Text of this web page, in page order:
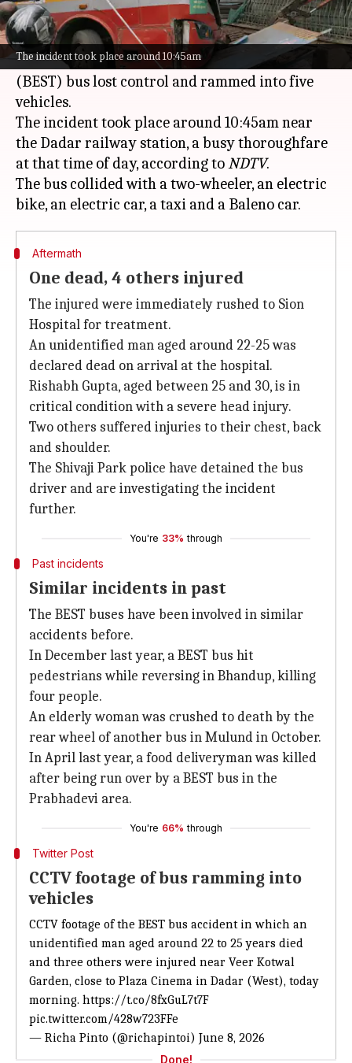
The incident took place around 10:45am
A tragic accident occurred inMumbai's Dadar
area on Monday morning when a
Brihanmumbai Electric Supply and Transport
(BEST) bus lost control and rammed into five
vehicles.
The incident took place around 10:45am near
the Dadar railway station, a busy thoroughfare
at that time of day, according toNDTV.
The bus collided with a two-wheeler, an electric
Aftermath
One dead, 4 others injured
The injured were immediately rushed to Sion
Hospital for treatment.
An unidentified man aged around 22-25 was
declared dead on arrival at the hospital.
Rishabh Gupta, aged between 25 and 30, is in
critical condition with a severe head injury.
Two others suffered injuries to their chest, back
and shoulder.
The Shivaji Park police have detained the bus
driver and are investigating the incident
further.
You're 33% through
Past incidents
Similar incidents in past
The BEST buses have been involved in similar
accidents before.
In December last year, a BEST bus hit
pedestrians while reversing in Bhandup, killing
four people.
An elderly woman was crushed to death by the
rear wheel of another bus in Mulund in October.
In April last year, a food deliveryman was killed
after being run over by a BEST bus in the
Prabhadevi area.
You're 66% through
Twitter Post
CCTV footage of bus ramming into
vehicles
CCTV footage of the BEST bus accident in which an
unidentified man aged around 22 to 25 years died
and three others were injured near Veer Kotwal
Garden, close to Plaza Cinema in Dadar (West), today
morning. https://t.co/8fxGuL7t7F
pic.twitter.com/428w723FFe
— Richa Pinto (@richapintoi) June 8, 2026
Done!